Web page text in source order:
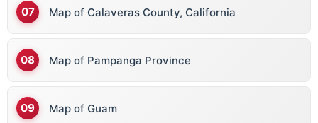
Map of Calaveras County, California
Map of Pampanga Province
Map of Guam